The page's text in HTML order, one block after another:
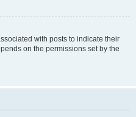
with posts to indicate their
on the permissions set by the